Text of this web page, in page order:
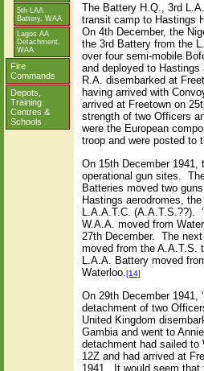
5th LAA
Battery, WAA
Lagos AA
Detachment,
WAA
Fire
Commands
Depots,
Training
Centres &
Schools
The Battery H.Q., 3rd
transit camp to Hastings
On 4th December, the
the 3rd Battery from the
over four semi-mobile
and deployed to Hastings
R.A. disembarked at
having arrived with
arrived at Freetown on
strength of two Officers
were the European
troop and were posted to
On 15th December 1941,
operational gun sites.
Batteries moved two
Hastings aerodromes,
L.A.A.T.C. (A.A.T.S.??).
W.A.A. moved from
27th December.
The
moved from the A.A.T.S.
L.A.A. Battery moved
Waterloo.[14]
On 29th December 1941,
detachment of two
United Kingdom
Gambia and went to
detachment had sailed to
12Z and had arrived at
1941.
It would seem